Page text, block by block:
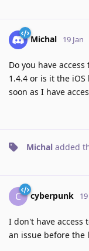
Michal 19 Jan
Do you have
1.4.4 or is it the
soon as I have
Michal added
C cyberpunk
I don't have access
an issue before